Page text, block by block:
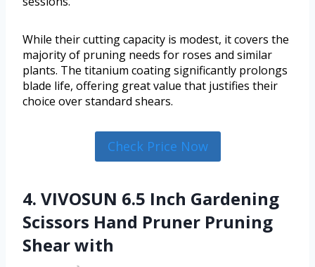
While their cutting capacity is modest, it covers the
majority of pruning needs for roses and similar
plants. The titanium coating significantly prolongs
blade life, offering great value that justifies their
choice over standard shears.
Check Price Now
4. VIVOSUN 6.5 Inch Gardening
Scissors Hand Pruner Pruning
Shear with